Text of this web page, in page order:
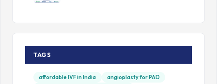
TAGS
affordable IVF in India
angioplasty for PAD